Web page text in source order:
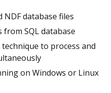
NDF database files
from SQL database
to process and
on Windows or Linux